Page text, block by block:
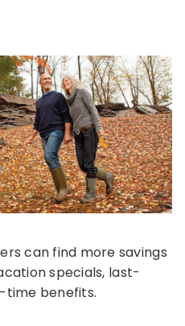
can find more savings
specials, last-
time benefits.